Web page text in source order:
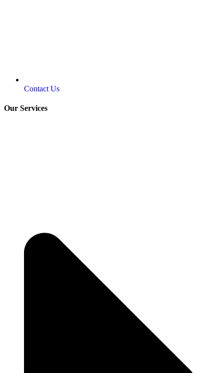
Contact Us
Our Services